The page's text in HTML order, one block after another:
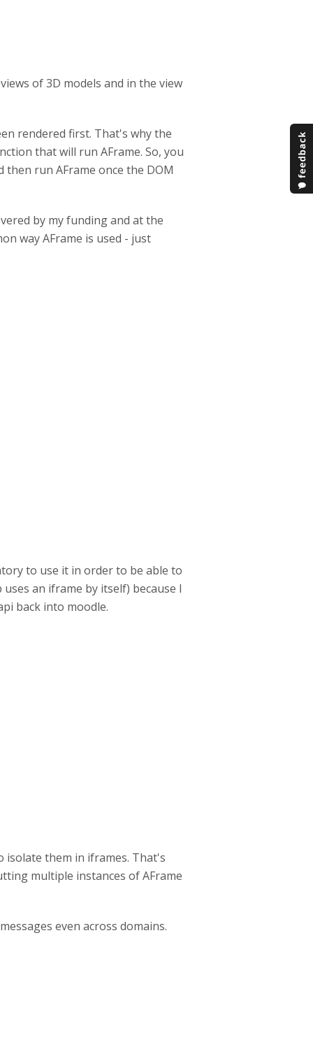
of 3D models and in the view
rendered first. That's why the
that will run AFrame. So, you
run AFrame once the DOM
by my funding and at the
way AFrame is used - just
to use it in order to be able to
an iframe by itself) because I
back into moodle.
isolate them in iframes. That's
multiple instances of AFrame
even across domains.